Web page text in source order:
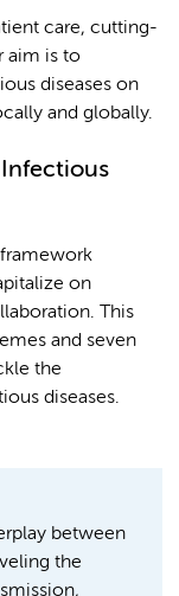
care, cutting-
aim is to
diseases on
and globally.
on
This
and seven
the
diseases.
between
the